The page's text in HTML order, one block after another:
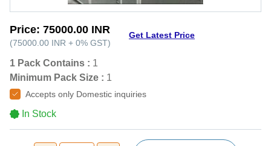
Price: 75000.00 INR
(75000.00 INR + 0% GST)
Get Latest Price
1 Pack Contains : 1
Minimum Pack Size : 1
Accepts only Domestic inquiries
In Stock